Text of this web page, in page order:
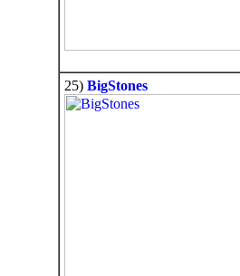
25) BigStones